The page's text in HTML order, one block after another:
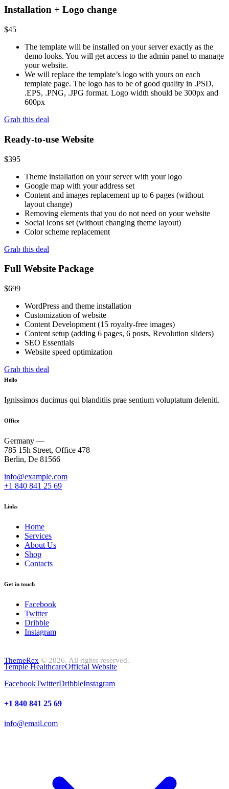
Installation + Logo change
$45
The template will be installed on your server exactly as the
demo looks. You will get access to the admin panel to manage
your website.
We will replace the template’s logo with yours on each
template page. The logo has to be of good quality in .PSD,
.EPS, .PNG, .JPG format. Logo width should be 300px and
600px
Grab this deal
Ready-to-use Website
$395
Theme installation on your server with your logo
Google map with your address set
Content and images replacement up to 6 pages (without
layout change)
Removing elements that you do not need on your website
Social icons set (without changing theme layout)
Color scheme replacement
Grab this deal
Full Website Package
$699
WordPress and theme installation
Customization of website
Content Development (15 royalty-free images)
Content setup (adding 6 pages, 6 posts, Revolution sliders)
SEO Essentials
Website speed optimization
Grab this deal
Hello
Ignissimos ducimus qui blanditiis prae sentium voluptatum deleniti.
Office
Germany —
785 15h Street, Office 478
Berlin, De 81566
info@example.com
+1 840 841 25 69
Links
Home
Services
About Us
Shop
Contacts
Get in touch
Facebook
Twitter
Dribble
Instagram
ThemeRex © 2026. All rights reserved.
Temple HealthcareOfficial Website
FacebookTwitterDribbleInstagram
+1 840 841 25 69
info@email.com